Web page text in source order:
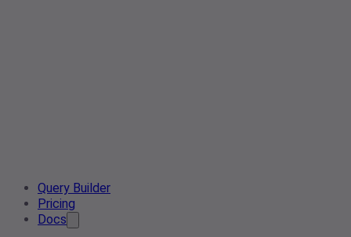
Query Builder
Pricing
Docs